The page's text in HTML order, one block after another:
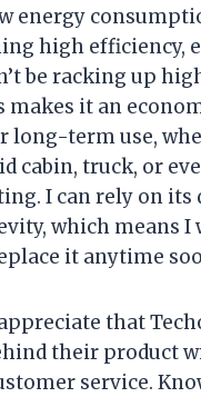
energy
high efficiency,
be racking up
makes it an
long-term use,
cabin, truck, or
I can rely on its
which means I
it anytime
that
their product
service.